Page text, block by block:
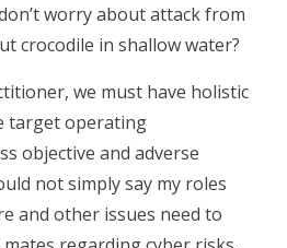
worry about attack from
crocodile in shallow water?
we must have holistic
target operating
objective and adverse
not simply say my roles
and other issues need to